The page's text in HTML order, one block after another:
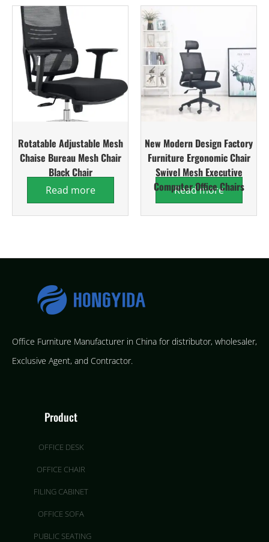
Rotatable Adjustable Mesh
Chaise Bureau Mesh Chair
Black Chair
Read more
New Modern Design Factory
Furniture Ergonomic Chair
Swivel Mesh Executive
Computer Office Chairs
Read more
Office Furniture Manufacturer in China for distributor, wholesaler,
Exclusive Agent, and Contractor.
Product
OFFICE DESK
OFFICE CHAIR
FILING CABINET
OFFICE SOFA
PUBLIC SEATING